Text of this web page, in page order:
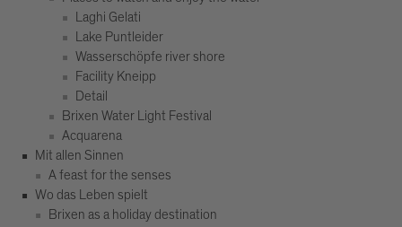
Laghi Gelati
Lake Puntleider
Wasserschöpfe river shore
Facility Kneipp
Detail
Brixen Water Light Festival
Acquarena
Mit allen Sinnen
A feast for the senses
Wo das Leben spielt
Brixen as a holiday destination